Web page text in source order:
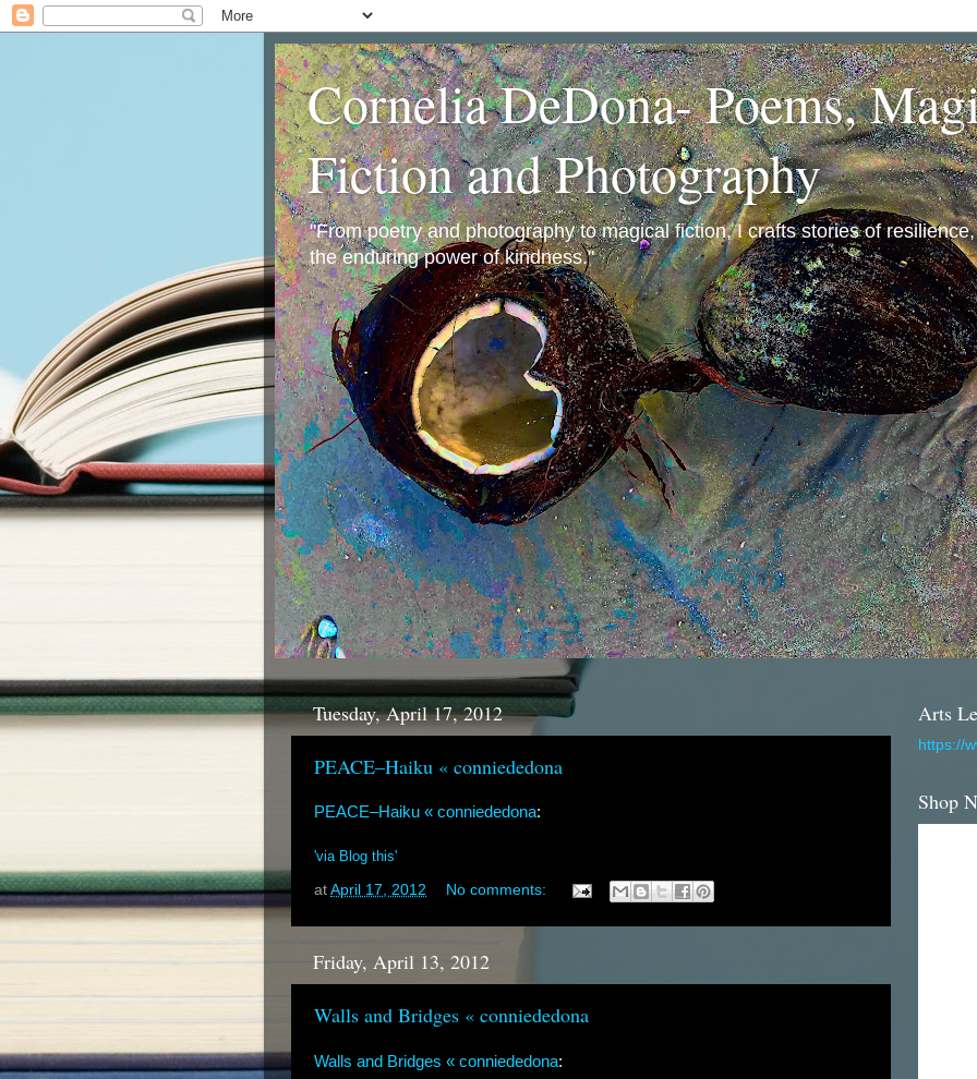
Cornelia DeDona- Poems,
Fiction and Photography
"From poetry and photography to magical fiction, I crafts stories of
the enduring power of kindness."
Tuesday, April 17, 2012
PEACE–Haiku « conniededona
PEACE–Haiku « conniededona:
'via Blog this'
at April 17, 2012 No comments:
Friday, April 13, 2012
Walls and Bridges « conniededona
Walls and Bridges « conniededona:
Arts
https://
Shop